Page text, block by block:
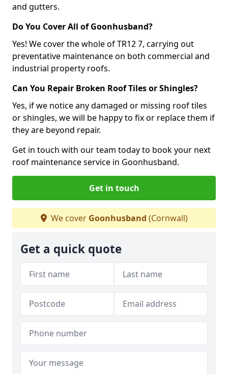
and gutters.
Do You Cover All of Goonhusband?
Yes! We cover the whole of TR12 7, carrying out
preventative maintenance on both commercial and
industrial property roofs.
Can You Repair Broken Roof Tiles or Shingles?
Yes, if we notice any damaged or missing roof tiles
or shingles, we will be happy to fix or replace them if
they are beyond repair.
Get in touch with our team today to book your next
roof maintenance service in Goonhusband.
Get in touch
We cover Goonhusband (Cornwall)
Get a quick quote